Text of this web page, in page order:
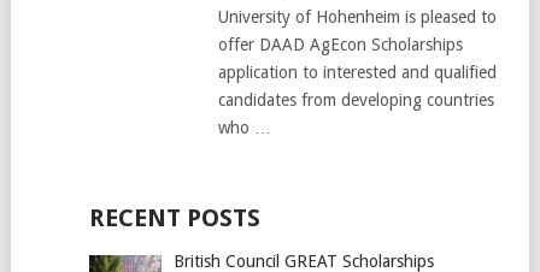
University of Hohenheim is pleased to
offer DAAD AgEcon Scholarships
application to interested and qualified
candidates from developing countries
who …
RECENT POSTS
British Council GREAT Scholarships